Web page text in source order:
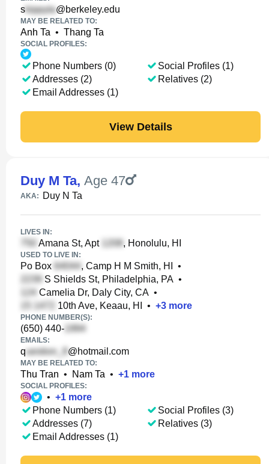
s @berkeley.edu
MAY BE RELATED TO:
Anh Ta • Thang Ta
SOCIAL PROFILES:
Phone Numbers (0)
Addresses (2)
Email Addresses (1)
Social Profiles (1)
Relatives (2)
View Details
Duy M Ta, Age 47
AKA: Duy N Ta
LIVES IN:
Amana St, Apt , Honolulu, HI
USED TO LIVE IN:
Po Box , Camp H M Smith, HI
•
S Shields St, Philadelphia, PA •
Camelia Dr, Daly City, CA •
10th Ave, Keaau, HI
• +3 more
PHONE NUMBER(S):
(650) 440-
EMAILS:
q @hotmail.com
MAY BE RELATED TO:
Thu Tran • Nam Ta • +1 more
SOCIAL PROFILES:
• +1 more
Phone Numbers (1)
Addresses (7)
Email Addresses (1)
Social Profiles (3)
Relatives (3)